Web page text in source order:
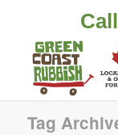
Tag